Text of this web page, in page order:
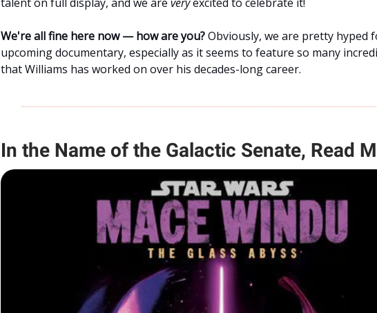
We're all fine here now — how are you?Obviously, we are pretty hyped
upcoming documentary, especially as it seems to feature so many
that Williams has worked on over his decades-long career.
In the Name of the Galactic Senate, Read